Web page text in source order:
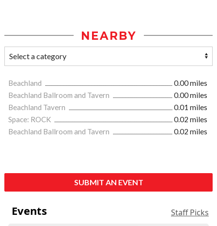
NEARBY
Beachland
0.00 miles
Beachland Ballroom and Tavern
0.00 miles
Beachland Tavern
0.01 miles
Space: ROCK
0.02 miles
Beachland Ballroom and Tavern
0.02 miles
SUBMIT AN EVENT
Events Staff Picks